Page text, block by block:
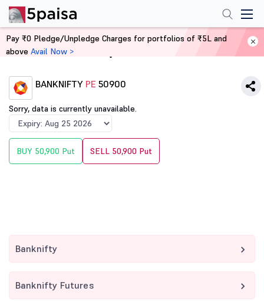
Home Derivatives
BANKNIFTY PE 50900
Sorry, data is currently unavailable.
BUY 50,900 Put SELL 50,900 Put
Banknifty
Banknifty Futures
Pay ₹0 Pledge/Unpledge Charges for portfolios of ₹5L and
above Avail Now >